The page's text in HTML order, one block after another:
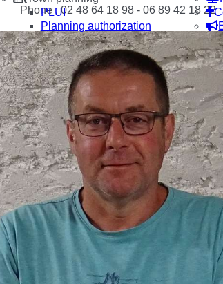
PLUI
Planning authorization
Phone : 02 48 64 18 98 - 06 89 42 18 22